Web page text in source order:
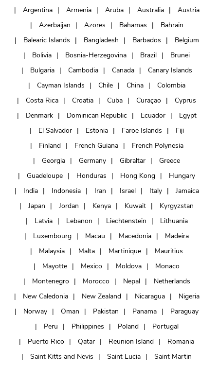
Argentina
Armenia Aruba Australia
Austria
Azerbaijan
Azores Bahamas
Bahrain
Balearic Islands
Bangladesh Barbados
Belgium
Bolivia
Bosnia-Herzegovina Brazil
Brunei
Bulgaria
Cambodia Canada
Canary Islands
Cayman Islands
Chile China
Colombia
Costa Rica
Croatia Cuba Curaçao
Cyprus
Denmark
Dominican Republic Ecuador
Egypt
El Salvador
Estonia Faroe Islands
Fiji
Finland
French Guiana
French Polynesia
Georgia
Germany Gibraltar
Greece
Guadeloupe
Honduras Hong Kong
Hungary
India
Indonesia Iran Israel Italy
Jamaica
Japan
Jordan Kenya Kuwait
Kyrgyzstan
Latvia
Lebanon Liechtenstein
Lithuania
Luxembourg
Macau Macedonia
Madeira
Malaysia
Malta Martinique
Mauritius
Mayotte
Mexico Moldova
Monaco
Montenegro
Morocco Nepal
Netherlands
New Caledonia
New Zealand Nicaragua
Nigeria
Norway
Oman Pakistan Panama
Paraguay
Peru
Philippines Poland
Portugal
Puerto Rico
Qatar Reunion Island
Romania
Saint Kitts and Nevis
Saint Lucia
Saint Martin